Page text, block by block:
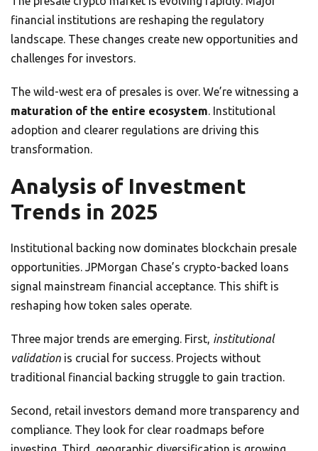
financial institutions are reshaping the regulatory
landscape. These changes create new opportunities and
challenges for investors.
The wild-west era of presales is over. We’re witnessing a
maturation of the entire ecosystem. Institutional
adoption and clearer regulations are driving this
transformation.
Analysis of Investment
Trends in 2025
Institutional backing now dominates blockchain presale
opportunities. JPMorgan Chase’s crypto-backed loans
signal mainstream financial acceptance. This shift is
reshaping how token sales operate.
Three major trends are emerging. First, institutional
validation is crucial for success. Projects without
traditional financial backing struggle to gain traction.
Second, retail investors demand more transparency and
compliance. They look for clear roadmaps before